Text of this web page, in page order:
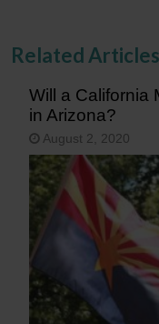
Related Articles
Will a California
in Arizona?
August 2, 2020